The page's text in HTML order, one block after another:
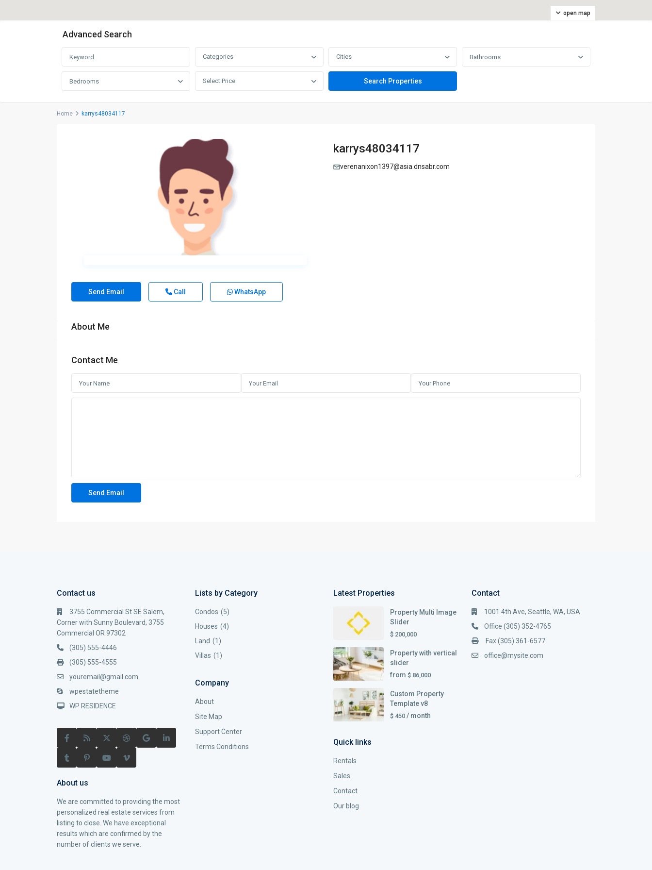
open map
Advanced Search
Categories Cities Bathrooms
Bedrooms Select Price
Home karrys48034117
karrys48034117
verenanixon1397@asia.dnsabr.com
Send Email Call WhatsApp
About Me
Contact Me
Contact us
3755 Commercial St SE Salem,
Corner with Sunny Boulevard, 3755
Commercial OR 97302
(305) 555-4446
(305) 555-4555
youremail@gmail.com
wpestatetheme
WP RESIDENCE
About us
We are committed to providing the most
personalized real estate services from
listing to close. We have exceptional
results which are confirmed by the
number of clients we serve.
Lists by Category
Condos (5)
Houses (4)
Land (1)
Villas (1)
Company
About
Site Map
Support Center
Terms Conditions
Latest Properties
Property Multi Image
Slider
$ 200,000
Property with vertical
slider
from $ 86,000
Custom Property
Template v8
$ 450 / month
Quick links
Rentals
Sales
Contact
Our blog
Contact
1001 4th Ave, Seattle, WA, USA
Office (305) 352-4765
Fax (305) 361-6577
office@mysite.com